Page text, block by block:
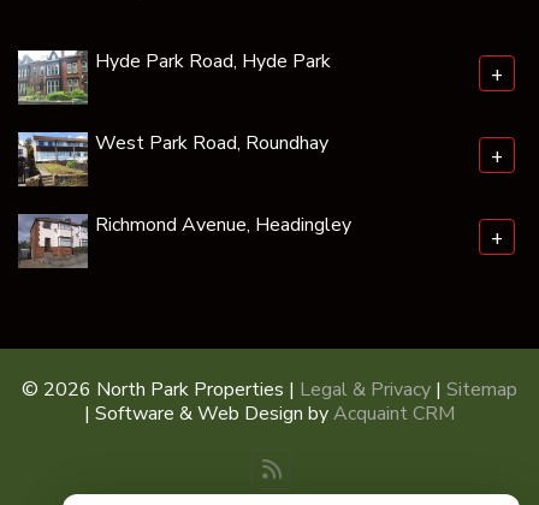
Hyde Park Road, Hyde Park +
West Park Road, Roundhay +
Richmond Avenue, Headingley +
© 2026 North Park Properties | Legal & Privacy | Sitemap
| Software & Web Design byAcquaint CRM